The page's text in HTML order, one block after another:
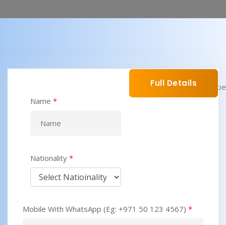
Full Details
Name *
Nationality *
Mobile With WhatsApp (Eg: +971 50 123 4567) *